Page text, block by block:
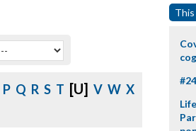
P Q R S T [U] V W X